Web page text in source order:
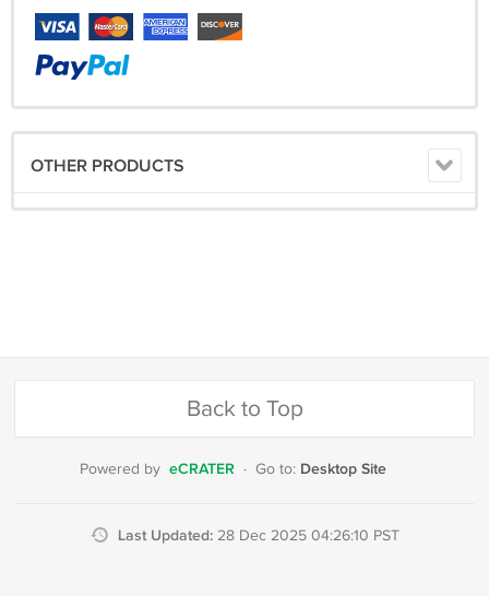
OTHER PRODUCTS
Back to Top
Powered by eCRATER · Go to: Desktop Site
Last Updated: 28 Dec 2025 04:26:10 PST